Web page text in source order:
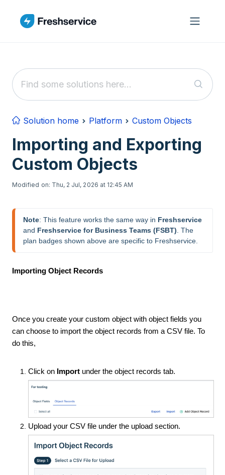
Solution home Platform Custom Objects
Importing and Exporting
Custom Objects
Modified on: Thu, 2 Jul, 2026 at 12:45 AM
Note: This feature works the same way in Freshservice
and Freshservice for Business Teams (FSBT) . The
plan badges shown above are specific to Freshservice.
Importing Object Records
Once you create your custom object with object fields you
can choose to import the object records from a CSV file. To
do this,
Click on Import under the object records tab.
Upload your CSV file under the upload section.